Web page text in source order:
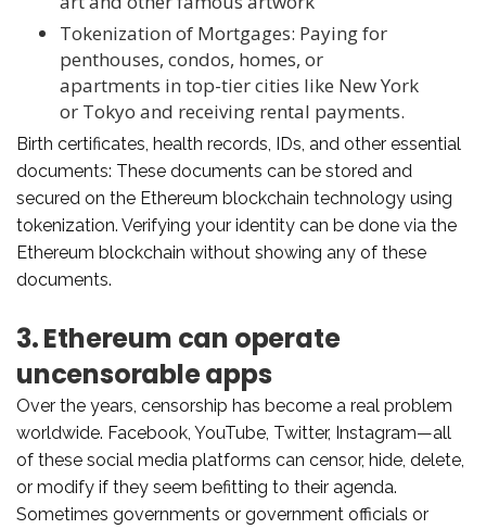
Tokenization of Mortgages: Paying for
penthouses, condos, homes, or
apartments in top-tier cities like New York
or Tokyo and receiving rental payments.
Birth certificates, health records, IDs, and other essential
documents: These documents can be stored and
secured on the Ethereum blockchain technology using
tokenization. Verifying your identity can be done via the
Ethereum blockchain without showing any of these
documents.
3. Ethereum can operate
uncensorable apps
Over the years, censorship has become a real problem
worldwide. Facebook, YouTube, Twitter, Instagram—all
of these social media platforms can censor, hide, delete,
or modify if they seem befitting to their agenda.
Sometimes governments or government officials or